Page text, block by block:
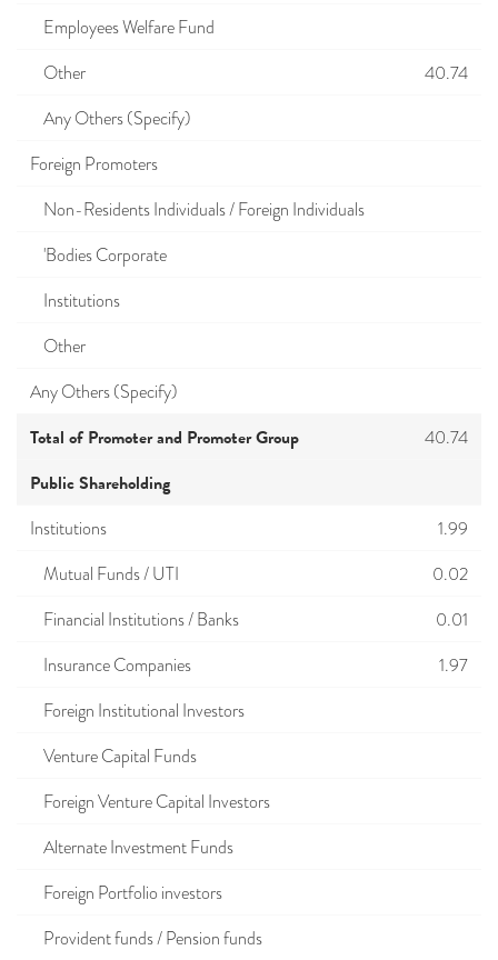
Employees Welfare Fund
Other
40.74
Any Others (Specify)
Foreign Promoters
Non-Residents Individuals / Foreign Individuals
'Bodies Corporate
Institutions
Other
Any Others (Specify)
Total of Promoter and Promoter Group 40.74
Public Shareholding
Institutions
1.99
Mutual Funds / UTI
0.02
Financial Institutions / Banks
0.01
Insurance Companies
1.97
Foreign Institutional Investors
Venture Capital Funds
Foreign Venture Capital Investors
Alternate Investment Funds
Foreign Portfolio investors
Provident funds / Pension funds